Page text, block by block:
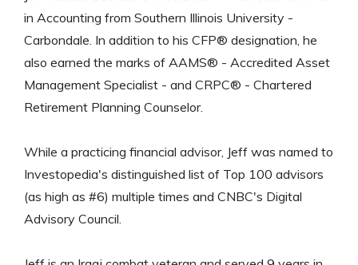
in Accounting from Southern Illinois University -
Carbondale. In addition to his CFP® designation, he
also earned the marks of AAMS® - Accredited Asset
Management Specialist - and CRPC® - Chartered
Retirement Planning Counselor.
While a practicing financial advisor, Jeff was named to
Investopedia's distinguished list of Top 100 advisors
(as high as #6) multiple times and CNBC's Digital
Advisory Council.